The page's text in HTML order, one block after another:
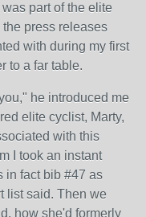
part of the elite
press releases
with during my first
to a far table.
he introduced me
elite cyclist, Marty,
with this
I took an instant
in fact bib #47 as
list said. Then we
how she'd formerly